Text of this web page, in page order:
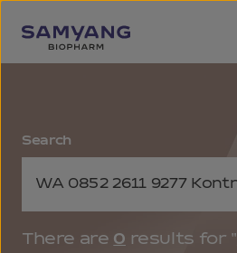
Search
There are 0 results for "